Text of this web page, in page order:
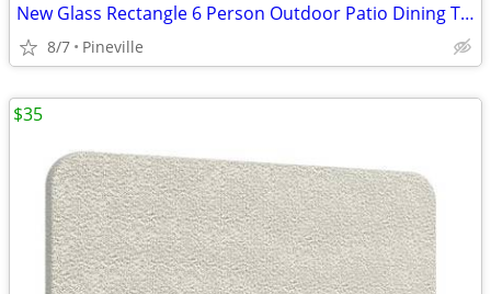
New Glass Rectangle 6 Person Outdoor Patio Dining Table Black
8/7 Pineville
$35